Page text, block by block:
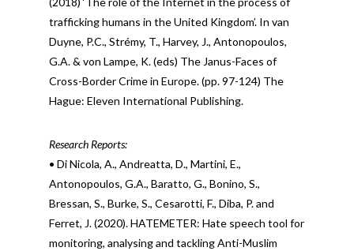
trafficking humans in the United Kingdom’. In van
Duyne, P.C., Strémy, T., Harvey, J., Antonopoulos,
G.A. & von Lampe, K. (eds) The Janus-Faces of
Cross-Border Crime in Europe. (pp. 97-124) The
Hague: Eleven International Publishing.
Research Reports:
• Di Nicola, A., Andreatta, D., Martini, E.,
Antonopoulos, G.A., Baratto, G., Bonino, S.,
Bressan, S., Burke, S., Cesarotti, F., Diba, P. and
Ferret, J. (2020). HATEMETER: Hate speech tool for
monitoring, analysing and tackling Anti-Muslim